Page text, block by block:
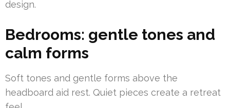
design.
Bedrooms: gentle tones and
calm forms
Soft tones and gentle forms above the
headboard aid rest. Quiet pieces create a retreat